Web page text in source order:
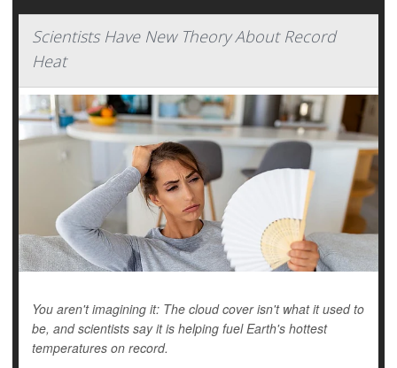
Scientists Have New Theory About Record
Heat
You aren't imagining it: The cloud cover isn't what it used to
be, and scientists say it is helping fuel Earth's hottest
temperatures on record.